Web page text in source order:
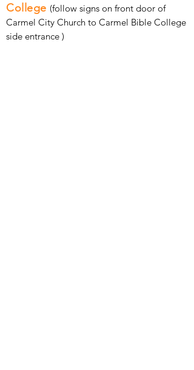
College(follow signs on front door of
Carmel City Church to Carmel Bible College
side entrance )